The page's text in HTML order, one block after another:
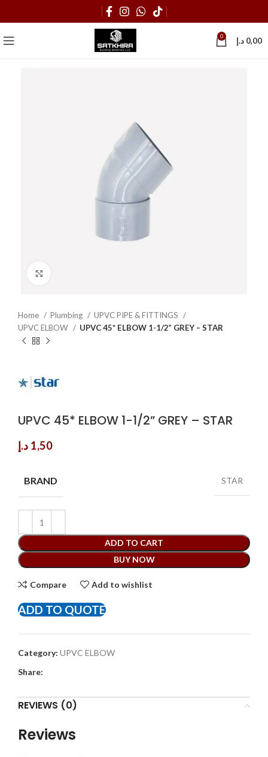
0 0,00 د.إ
Home Plumbing
UPVC PIPE & FITTINGS
UPVC ELBOW
UPVC 45* ELBOW 1-1/2” GREY – STAR
UPVC 45* ELBOW 1-1/2” GREY – STAR
1,50 د.إ
BRAND STAR
ADD TO CART
BUY NOW
Compare Add to wishlist
ADD TO QUOTE
Category: UPVC ELBOW
Share:
REVIEWS (0)
Reviews